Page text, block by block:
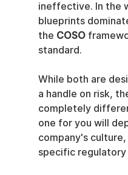
ineffective. In the
blueprints
the COSO
standard.
While both are
a handle on risk,
completely
one for you will
company's
specific regulatory